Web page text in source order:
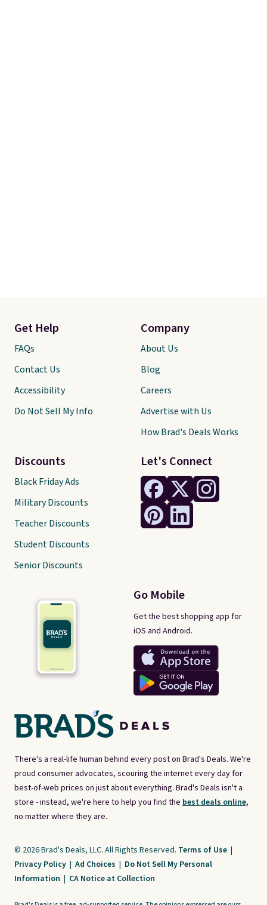
There's a real-life human behind every post on Brad's Deals. We're
proud consumer advocates, scouring the internet every day for
best-of-web prices on just about everything. Brad's Deals isn't a
store - instead, we're here to help you find the best deals online,
no matter where they are.
Let's Connect
Go Mobile
Get the best shopping app for
iOS and Android.
Get Help
FAQs
Contact Us
Accessibility
Do Not Sell My Info
Discounts
Black Friday Ads
Military Discounts
Teacher Discounts
Student Discounts
Senior Discounts
Company
About Us
Blog
Careers
Advertise with Us
How Brad's Deals Works
© 2026 Brad's Deals, LLC. All Rights Reserved. Terms of Use |
Privacy Policy | Ad Choices | Do Not Sell My Personal
Information | CA Notice at Collection